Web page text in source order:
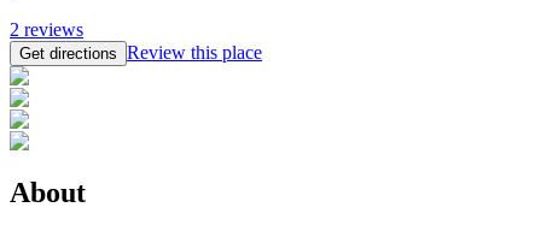
2 reviews
Get directions Review this place
About